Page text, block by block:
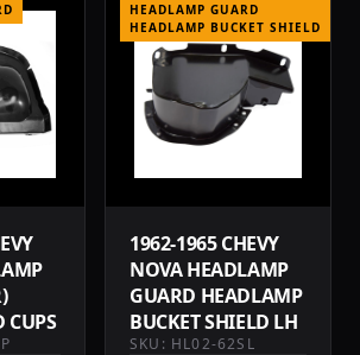
CUPS
HEADLAMP GUARD
HEADLAMP BUCKET SHIELD
1962-1965 CHEVY
NOVA HEADLAMP
GUARD HEADLAMP
BUCKET SHIELD LH
SKU: HL02-62SL